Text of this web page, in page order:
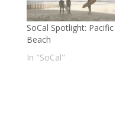
SoCal Spotlight: Pacific
Beach
In "SoCal"